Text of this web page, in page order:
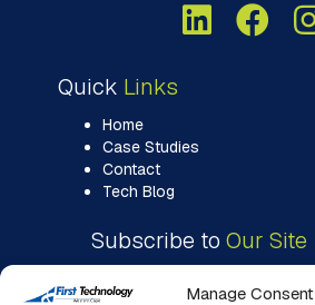
Manage Consent
Quick Links
Home
Case Studies
Contact
Tech Blog
Subscribe to Our Site